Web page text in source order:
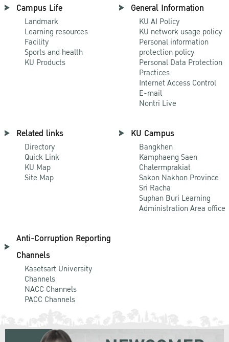
Campus Life
Landmark
Learning resources
Facility
Sports and health
KU Products
General Information
KU AI Policy
KU network usage policy
Personal information
protection policy
Personal Data Protection
Practices
Internet Access Control
E-mail
Nontri Live
Related links
Directory
Quick Link
KU Map
Site Map
KU Campus
Bangkhen
Kamphaeng Saen
Chalermprakiat
Sakon Nakhon Province
Sri Racha
Suphan Buri Learning
Administration Area office
Anti-Corruption Reporting
Channels
Kasetsart University
Channels
NACC Channels
PACC Channels